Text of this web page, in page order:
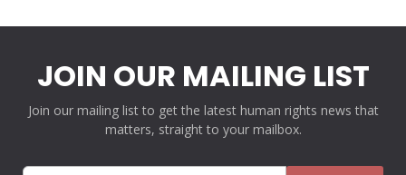
JOIN OUR MAILING LIST
Join our mailing list to get the latest human rights news that
matters, straight to your mailbox.